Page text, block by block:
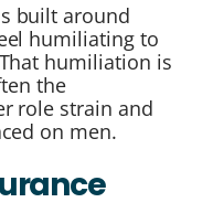
built around
humiliating to
humiliation is
the
role strain and
on men.